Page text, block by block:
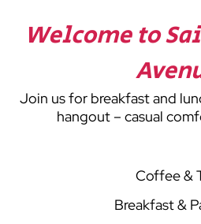
Welcome to
Join us for breakfast and
hangout – casual
Coffee &
Breakfast &